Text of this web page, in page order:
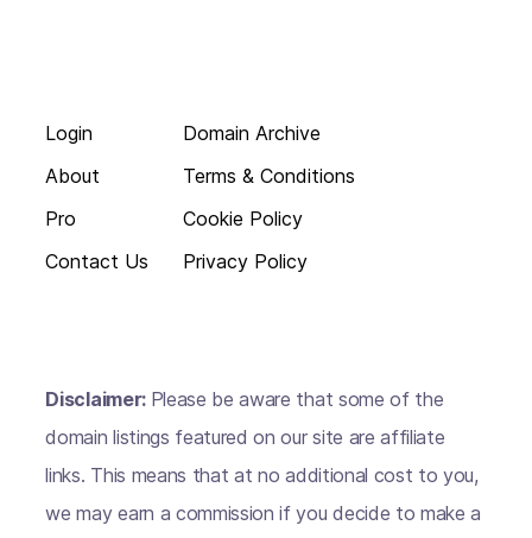
Login
About
Pro
Contact Us
Domain Archive
Terms & Conditions
Cookie Policy
Privacy Policy
Disclaimer: Please be aware that some of the
domain listings featured on our site are affiliate
links. This means that at no additional cost to you,
we may earn a commission if you decide to make a